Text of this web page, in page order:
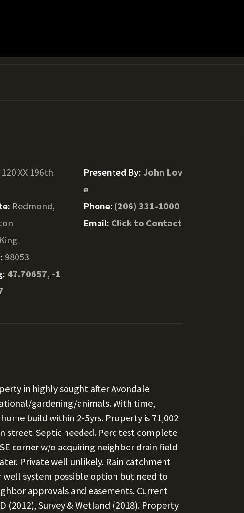
120 XX 196th
Redmond,
King
98053
47.70657, -1
Presented By: John Lov
e
Phone: (206) 331-1000
Email: Click to Contact
in highly sought after Avondale
gardening/animals. With time,
build within 2-5yrs. Property is 71,002
street. Septic needed. Perc test complete
corner w/o acquiring neighbor drain field
Private well unlikely. Rain catchment
system possible option but need to
approvals and easements. Current
(2012), Survey & Wetland (2018). Property